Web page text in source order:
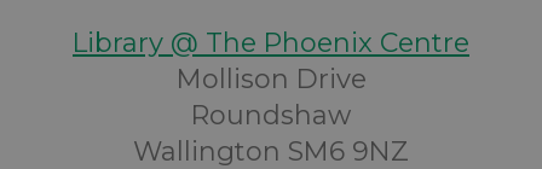
Library @ The Phoenix Centre
Mollison Drive
Roundshaw
Wallington SM6 9NZ